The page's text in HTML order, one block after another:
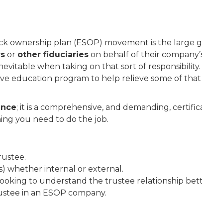
ownership plan (ESOP) movement is the large
or other fiduciaries on behalf of their
when taking on that sort of responsibility.
education program to help relieve some of
; it is a comprehensive, and demanding,
you need to do the job.
whether internal or external.
looking to understand the trustee relationship
in an ESOP company.